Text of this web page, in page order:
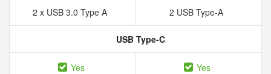
2 x USB 3.0 Type A 2 USB Type-A
USB Type-C
Yes Yes